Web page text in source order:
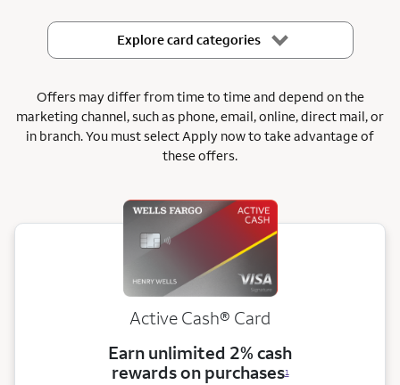
Explore card categories
Offers may differ from time to time and depend on the
marketing channel, such as phone, email, online, direct mail, or
in branch.You must select Apply now to take advantage of
these offers.
Active Cash® Card
Earn unlimited 2% cash
rewards on purchases1